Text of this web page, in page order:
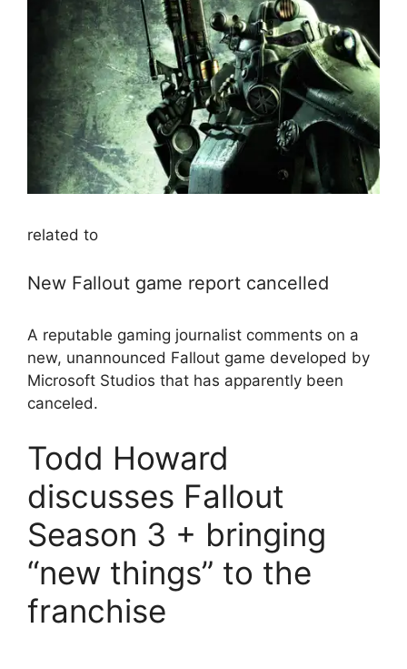
related to
New Fallout game report cancelled
A reputable gaming journalist comments on a
new, unannounced Fallout game developed by
Microsoft Studios that has apparently been
canceled.
Todd Howard
discusses Fallout
Season 3 + bringing
“new things” to the
franchise